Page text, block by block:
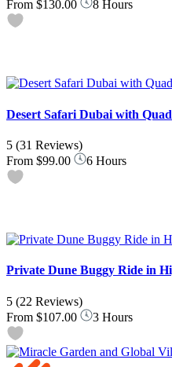
From $130.00 8 Hours
Desert Safari Dubai with
5 (31 Reviews)
From $99.00 6 Hours
Private Dune Buggy Ride in
5 (22 Reviews)
From $107.00 3 Hours